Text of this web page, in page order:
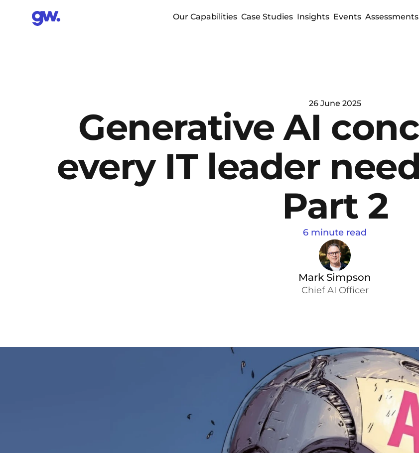
Our Capabilities Case Studies Insights Events Assessments
26 June 2025
Generative AI
every IT leader
Part 2
6 minute read
Mark Simpson
Chief AI Officer